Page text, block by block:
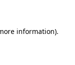
information).